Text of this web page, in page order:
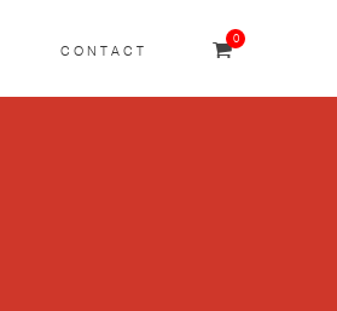
0
CONTACT